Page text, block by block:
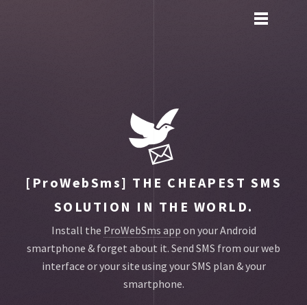
Toggle
[ProWebSms] THE CHEAPEST SMS
SOLUTION IN THE WORLD.
Install the ProWebSms app on your Android
smartphone & forget about it. Send SMS from our web
interface or your site using your SMS plan & your
smartphone.